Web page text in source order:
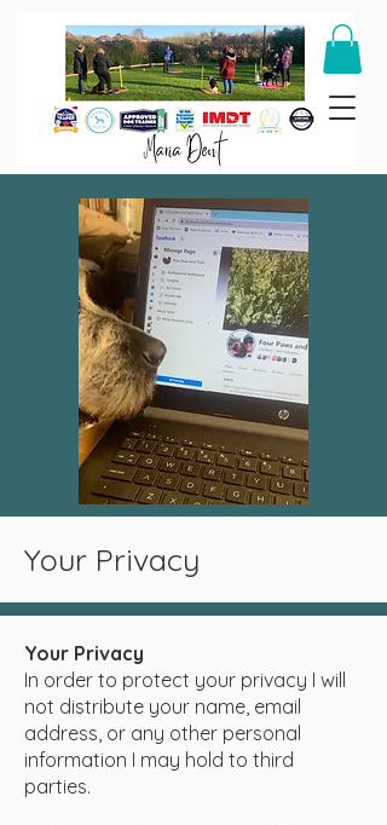
Your Privacy
Your Privacy
In order to protect your privacy I will
not distribute your name, email
address, or any other personal
information I may hold to third
parties.